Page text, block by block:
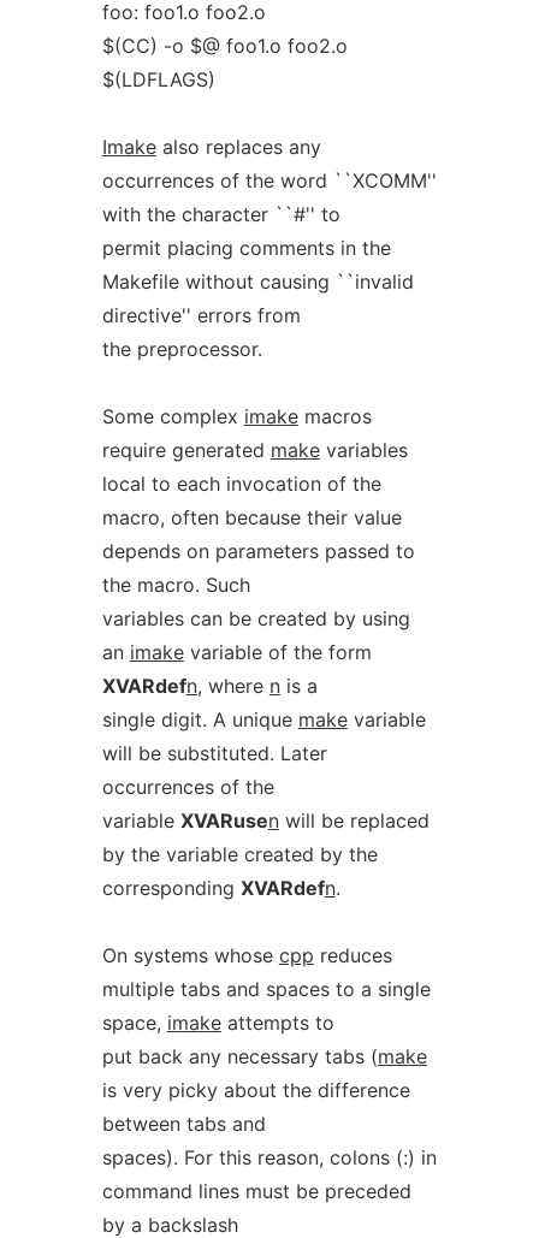
foo: foo1.o foo2.o
$(CC) -o $@ foo1.o foo2.o
$(LDFLAGS)
Imakealso replaces any
occurrences of the word ``XCOMM''
with the character ``#'' to
permit placing comments in the
Makefile without causing ``invalid
directive'' errors from
the preprocessor.
Some complex imakemacros
require generated makevariables
local to each invocation of the
macro, often because their value
depends on parameters passed to
the macro. Such
variables can be created by using
an imakevariable of the form
XVARdefn, where nis a
single digit. A unique makevariable
will be substituted. Later
occurrences of the
variable XVARusenwill be replaced
by the variable created by the
corresponding XVARdefn.
On systems whose cpp reduces
multiple tabs and spaces to a single
space, imakeattempts to
put back any necessary tabs (make
is very picky about the difference
between tabs and
spaces). For this reason, colons (:) in
command lines must be preceded
by a backslash